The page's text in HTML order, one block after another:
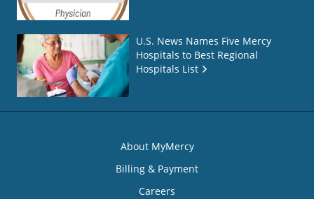
U.S. News Names Five Mercy
Hospitals to Best Regional
Hospitals List
About MyMercy
Billing & Payment
Careers